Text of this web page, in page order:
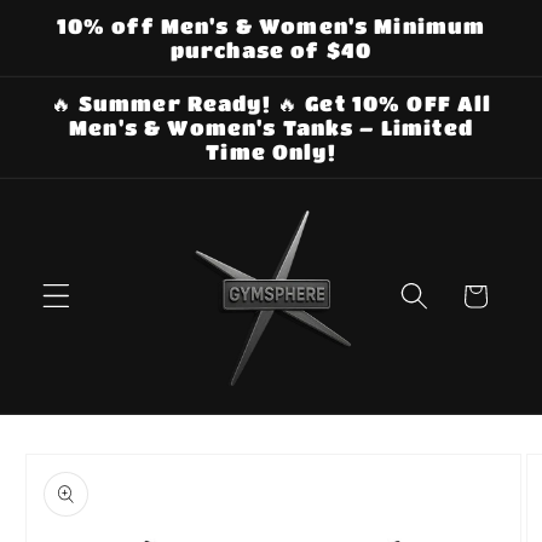
Skip to
content
10% off Men's & Women's Minimum
purchase of $40
🔥 Summer Ready! 🔥 Get 10% OFF All
Men's & Women's Tanks – Limited
Time Only!
Cart
product
information